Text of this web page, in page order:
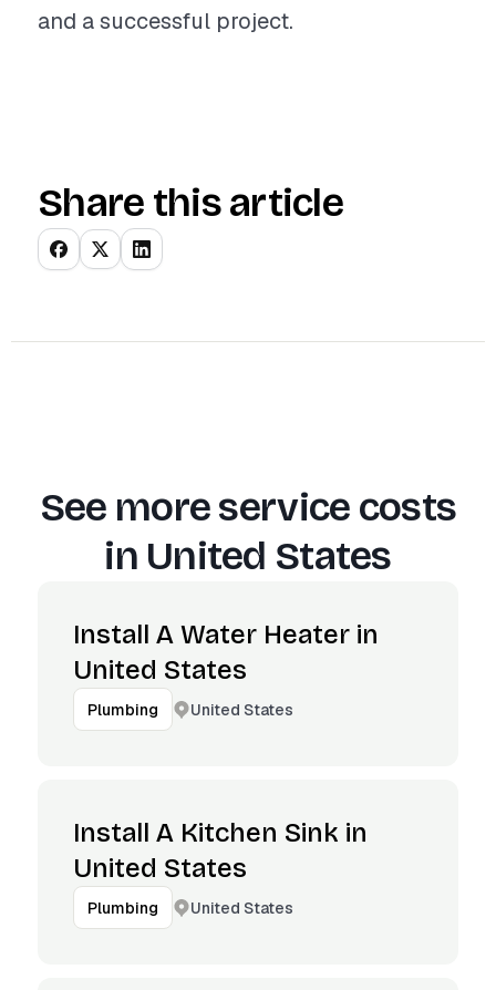
and a successful project.
Share this article
See more service costs
in United States
Install A Water Heater in
United States
Plumbing United States
Install A Kitchen Sink in
United States
Plumbing United States